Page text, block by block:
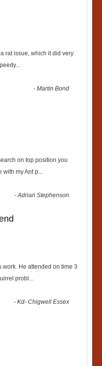
rat issue, which it did very
...
-Martin Bond
on top position you
with my Ant p...
-Adrian Stephenson
work. He attended on time 3
probl ...
-Kd- Chigwell Essex